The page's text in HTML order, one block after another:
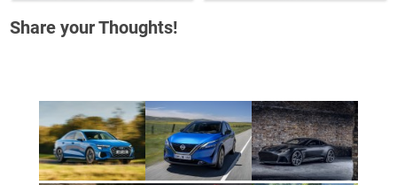
Share your Thoughts!